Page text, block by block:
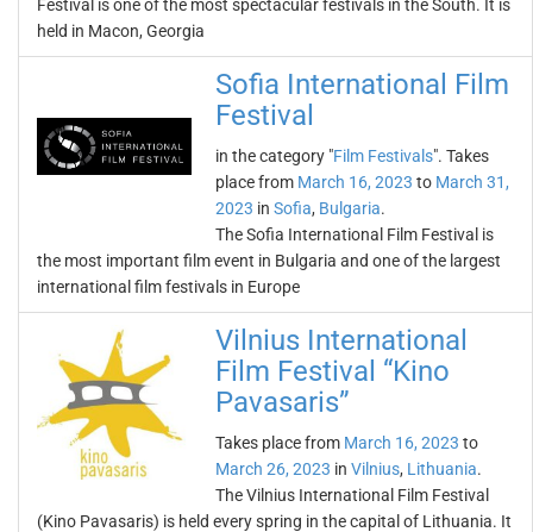
Festival is one of the most spectacular festivals in the South. It is
held in Macon, Georgia
Sofia International Film
Festival
in the category "Film Festivals". Takes
place from March 16, 2023 to March 31,
2023 in Sofia, Bulgaria.
The Sofia International Film Festival is
the most important film event in Bulgaria and one of the largest
international film festivals in Europe
Vilnius International
Film Festival “Kino
Pavasaris”
Takes place from March 16, 2023 to
March 26, 2023 in Vilnius, Lithuania.
The Vilnius International Film Festival
(Kino Pavasaris) is held every spring in the capital of Lithuania. It